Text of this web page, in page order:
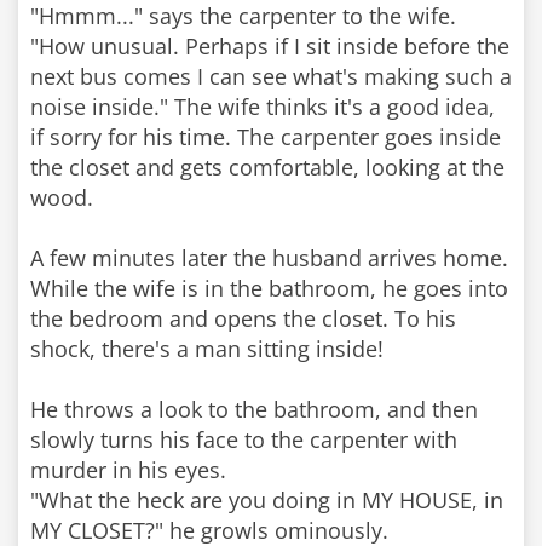
"Hmmm..." says the carpenter to the wife.
"How unusual. Perhaps if I sit inside before the
next bus comes I can see what's making such a
noise inside." The wife thinks it's a good idea,
if sorry for his time. The carpenter goes inside
the closet and gets comfortable, looking at the
wood.
A few minutes later the husband arrives home.
While the wife is in the bathroom, he goes into
the bedroom and opens the closet. To his
shock, there's a man sitting inside!
He throws a look to the bathroom, and then
slowly turns his face to the carpenter with
murder in his eyes.
"What the heck are you doing in MY HOUSE, in
MY CLOSET?" he growls ominously.